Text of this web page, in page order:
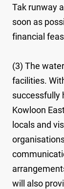
Tak runway
soon as
financial
(3) The
facilities.
successfully
Kowloon
locals and
will also